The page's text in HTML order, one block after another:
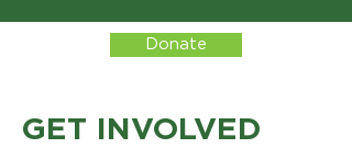
Donate
GET INVOLVED